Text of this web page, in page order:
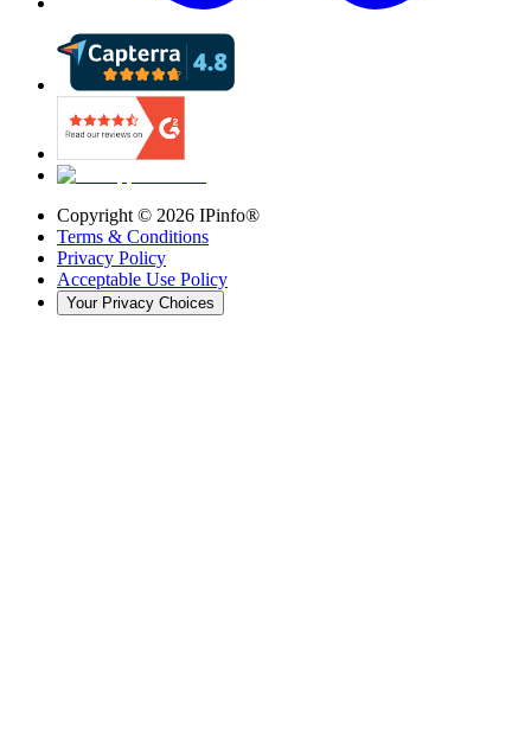
Copyright © 2026 IPinfo®
Terms & Conditions
Privacy Policy
Acceptable Use Policy
Your Privacy Choices